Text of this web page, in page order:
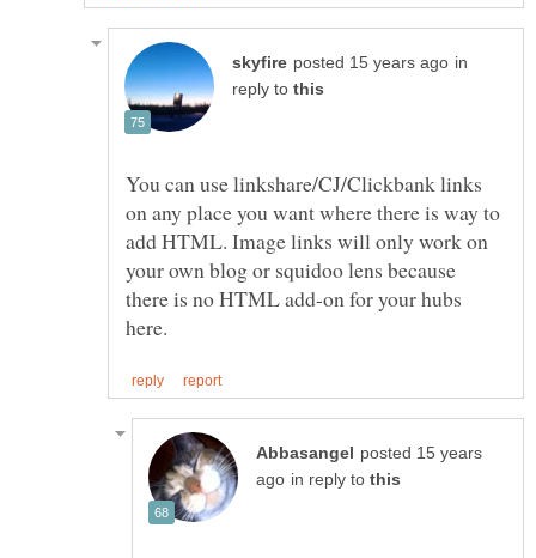
in
reply to
You can use linkshare/CJ/Clickbank links
on any place you want where there is way to
add HTML. Image links will only work on
your own blog or squidoo lens because
there is no HTML add-on for your hubs
posted 15 years
in reply to